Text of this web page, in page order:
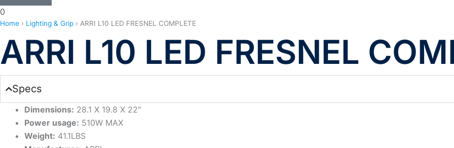
0
Home › Lighting & Grip › ARRI L10 LED FRESNEL COMPLETE
ARRI L10 LED FRESNEL
Specs
Dimensions: 28.1 X 19.8 X 22"
Power usage: 510W MAX
Weight: 41.1LBS